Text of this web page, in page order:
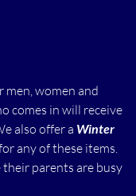
women and
comes in will receive
also offer a Winter
any of these items.
parents are busy